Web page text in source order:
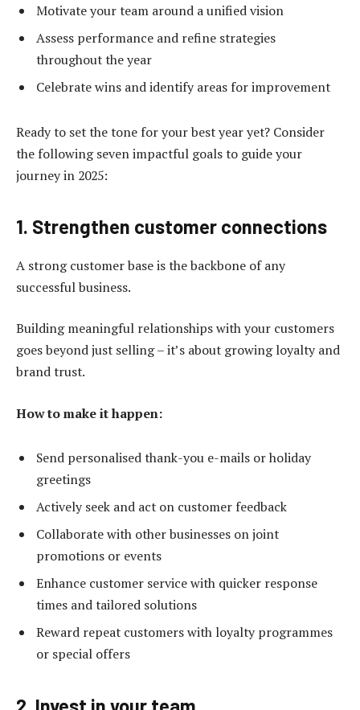
Motivate your team around a unified vision
Assess performance and refine strategies
throughout the year
Celebrate wins and identify areas for improvement
Ready to set the tone for your best year yet? Consider
the following seven impactful goals to guide your
journey in 2025:
1. Strengthen customer connections
A strong customer base is the backbone of any
successful business.
Building meaningful relationships with your customers
goes beyond just selling – it’s about growing loyalty and
brand trust.
How to make it happen:
Send personalised thank-you e-mails or holiday
greetings
Actively seek and act on customer feedback
Collaborate with other businesses on joint
promotions or events
Enhance customer service with quicker response
times and tailored solutions
Reward repeat customers with loyalty programmes
or special offers